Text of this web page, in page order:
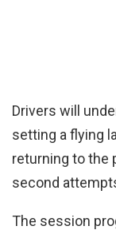
Drivers will
setting a flying
returning to the
second
The session